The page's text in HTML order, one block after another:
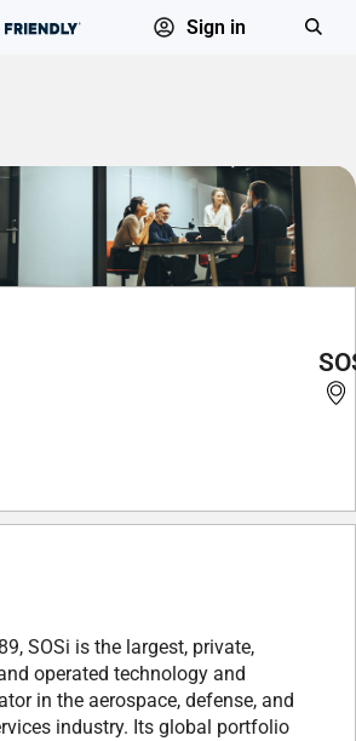
Sign in
SOSi is the largest, private,
operated technology and
in the aerospace, defense, and
industry. Its global portfolio